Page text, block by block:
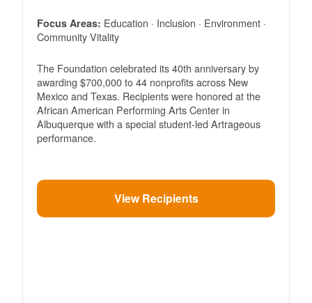
Focus Areas: Education · Inclusion · Environment ·
Community Vitality
The Foundation celebrated its 40th anniversary by
awarding $700,000 to 44 nonprofits across New
Mexico and Texas. Recipients were honored at the
African American Performing Arts Center in
Albuquerque with a special student-led Artrageous
performance.
View Recipients